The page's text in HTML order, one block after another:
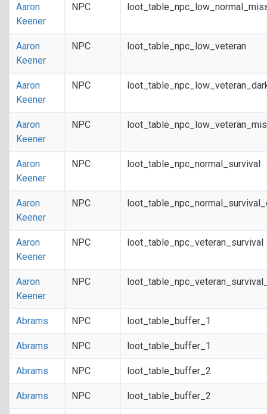
Aaron
Keener
NPC
Aaron
Keener
NPC loot_table_npc_low_veteran
Aaron
Keener
NPC
Aaron
Keener
NPC
Aaron
Keener
NPC loot_table_npc_normal_survival
Aaron
Keener
NPC
Aaron
Keener
NPC loot_table_npc_veteran_survival
Aaron
Keener
NPC
Abrams NPC loot_table_buffer_1
Abrams NPC loot_table_buffer_1
Abrams NPC loot_table_buffer_2
Abrams NPC loot_table_buffer_2